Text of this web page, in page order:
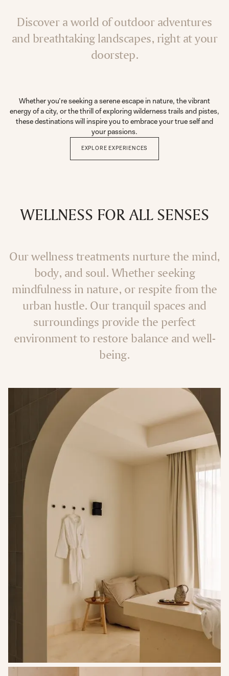
Discover a world of outdoor adventures
and breathtaking landscapes, right at your
doorstep.
Whether you’re seeking a serene escape in nature, the vibrant
energy of a city, or the thrill of exploring wilderness trails and pistes,
these destinations will inspire you to embrace your true self and
your passions.
EXPLORE EXPERIENCES
WELLNESS FOR ALL SENSES
Our wellness treatments nurture the mind,
body, and soul. Whether seeking
mindfulness in nature, or respite from the
urban hustle. Our tranquil spaces and
surroundings provide the perfect
environment to restore balance and well-
being.